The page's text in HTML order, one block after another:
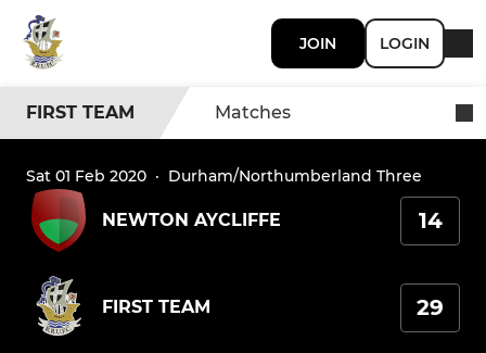
JOIN LOGIN
FIRST TEAM Matches
Sat 01 Feb 2020 · Durham/Northumberland Three
NEWTON AYCLIFFE 14
FIRST TEAM 29